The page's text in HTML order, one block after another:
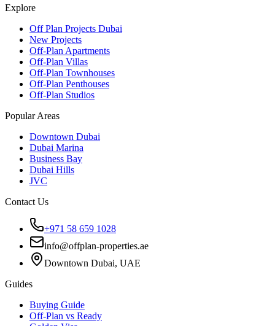
Explore
Off Plan Projects Dubai
New Projects
Off-Plan Apartments
Off-Plan Villas
Off-Plan Townhouses
Off-Plan Penthouses
Off-Plan Studios
Popular Areas
Downtown Dubai
Dubai Marina
Business Bay
Dubai Hills
JVC
Contact Us
+971 58 659 1028
info@offplan-properties.ae
Downtown Dubai, UAE
Guides
Buying Guide
Off-Plan vs Ready